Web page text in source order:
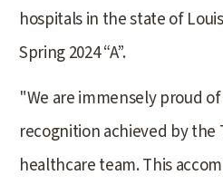
hospitals in the state of
Spring 2024 “A”.
"We are immensely proud
recognition achieved by the
healthcare team. This